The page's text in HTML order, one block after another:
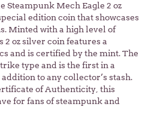
Steampunk Mech Eagle 2 oz
edition coin that showcases
Minted with a high level of
2 oz silver coin features a
and is certified by the mint. The
type and is the first in a
to any collector’s stash.
of Authenticity, this
for fans of steampunk and